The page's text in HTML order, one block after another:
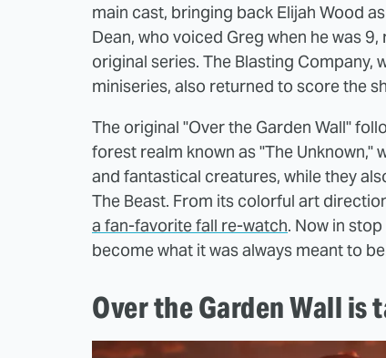
main cast, bringing back Elijah Wood
Dean, who voiced Greg when he was
original series. The Blasting
miniseries, also returned to score the
The original "Over the Garden Wall"
forest realm known as "The
and fantastical creatures, while they
The Beast. From its colorful art
a fan-favorite fall re-watch. Now in
become what it was always meant to
Over the Garden Wall